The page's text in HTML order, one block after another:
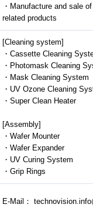
・Manufacture and sale
related products
[Cleaning system]
・Cassette Cleaning
・Photomask Cleaning
・Mask Cleaning System
・UV Ozone Cleaning
・Super Clean Heater
[Assembly]
・Wafer Mounter
・Wafer Expander
・UV Curing System
・Grip Rings
E-Mail：